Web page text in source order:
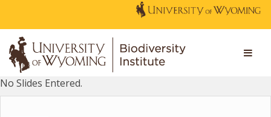
No Slides Entered.